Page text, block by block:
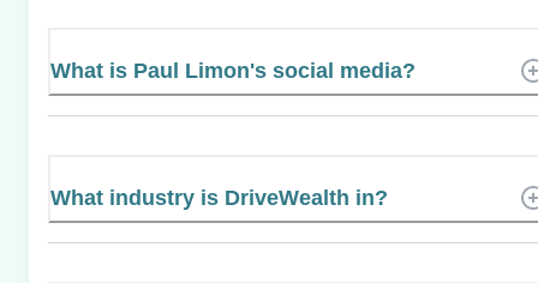
What is Paul Limon's social media?
What industry is DriveWealth in?